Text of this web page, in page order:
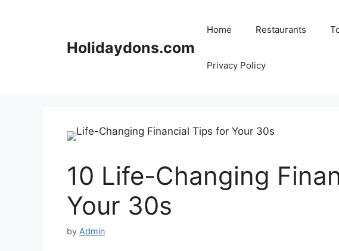
Holidaydons.com
Home Restaurants
Privacy Policy
10 Life-Changing
Your 30s
by Admin